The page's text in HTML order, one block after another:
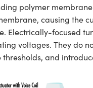
polymer
causing the
Electrically-focused
voltages. They do
and